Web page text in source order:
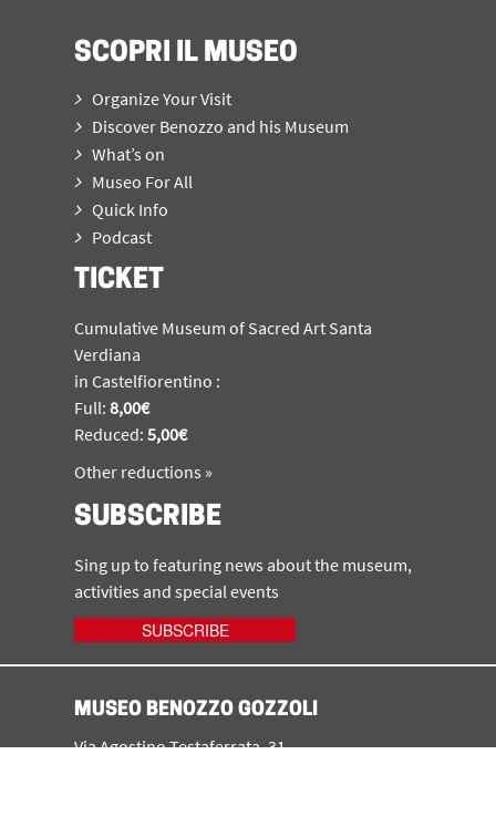
SCOPRI IL MUSEO
Organize Your Visit
Discover Benozzo and his Museum
What’s on
Museo For All
Quick Info
Podcast
TICKET
Cumulative Museum of Sacred Art Santa
Verdiana
in Castelfiorentino :
Full:8,00€
Reduced:5,00€
Other reductions »
SUBSCRIBE
Sing up to featuring news about the museum,
activities and special events
SUBSCRIBE
MUSEO BENOZZO GOZZOLI
Via Agostino Testaferrata, 31